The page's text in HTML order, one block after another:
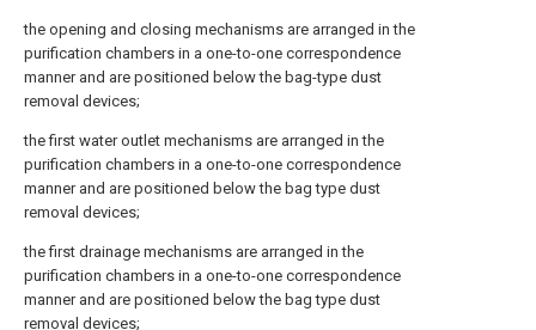
the opening and closing mechanisms are arranged in the
purification chambers in a one-to-one correspondence
manner and are positioned below the bag-type dust
removal devices;
the first water outlet mechanisms are arranged in the
purification chambers in a one-to-one correspondence
manner and are positioned below the bag type dust
removal devices;
the first drainage mechanisms are arranged in the
purification chambers in a one-to-one correspondence
manner and are positioned below the bag type dust
removal devices;